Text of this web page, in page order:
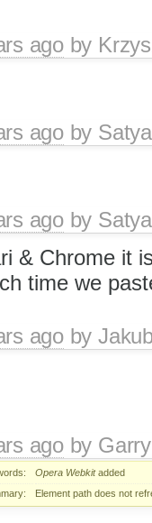
agoby
agoby
agoby
& Chrome it
time we
agoby
agoby
Opera Webkitadded
Element path does not